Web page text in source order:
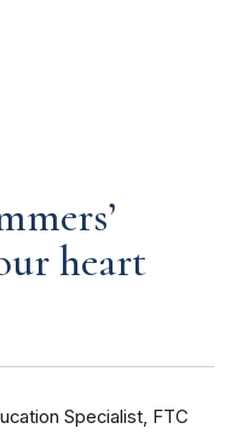
heart
Specialist, FTC